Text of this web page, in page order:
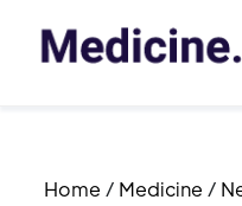
Home / Medicine /